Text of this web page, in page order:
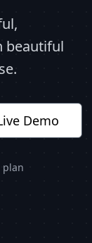
beautiful
Demo
plan